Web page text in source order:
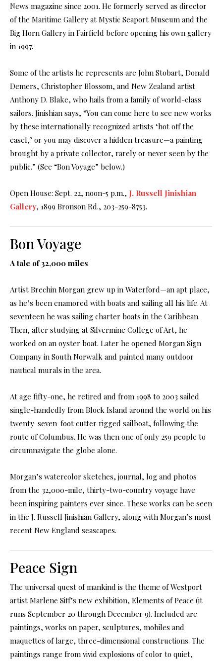
News magazine since 2001. He formerly served as director
of the Maritime Gallery at Mystic Seaport Museum and the
Big Horn Gallery in Fairfield before opening his own gallery
in 1997.
Some of the artists he represents are John Stobart, Donald
Demers, Christopher Blossom, and New Zealand artist
Anthony D. Blake, who hails from a family of world-class
sailors. Jinishian says, “You can come here to see new works
by these internationally recognized artists ‘hot off the
easel,’ or you may discover a hidden treasure—a painting
brought by a private collector, rarely or never seen by the
public.” (See “Bon Voyage” below.)
Open House: Sept. 22, noon-5 p.m., J. Russell Jinishian
Gallery, 1899 Bronson Rd., 203-259-8753.
Bon Voyage
A tale of 32,000 miles
Artist Brechin Morgan grew up in Waterford—an apt place,
as he’s been enamored with boats and sailing all his life. At
seventeen he was sailing charter boats in the Caribbean.
Then, after studying at Silvermine College of Art, he
worked on an oyster boat. Later he opened Morgan Sign
Company in South Norwalk and painted many outdoor
nautical murals in the area.
At age fifty-one, he retired and from 1998 to 2003 sailed
single-handedly from Block Island around the world on his
twenty-seven-foot cutter rigged sailboat, following the
route of Columbus. He was then one of only 259 people to
circumnavigate the globe alone.
Morgan’s watercolor sketches, journal, log and photos
from the 32,000-mile, thirty-two-country voyage have
been inspiring painters ever since. These works can be seen
in the J. Russell Jinishian Gallery, along with Morgan’s most
recent New England seascapes.
Peace Sign
The universal quest of mankind is the theme of Westport
artist Marlene Siff’s new exhibition, Elements of Peace (it
runs September 20 through December 9). Included are
paintings, works on paper, sculptures, mobiles and
maquettes of large, three-dimensional constructions. The
paintings range from vivid explosions of color to quiet,